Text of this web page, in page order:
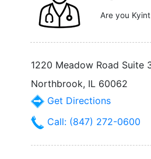
Are you
1220 Meadow Road Suite
Northbrook, IL 60062
Get Directions
Call: (847) 272-0600